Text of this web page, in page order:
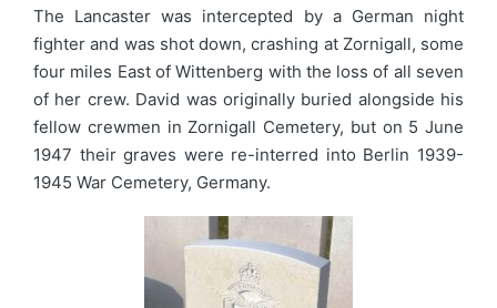
The Lancaster was intercepted by a German night
fighter and was shot down, crashing at Zornigall, some
four miles East of Wittenberg with the loss of all seven
of her crew. David was originally buried alongside his
fellow crewmen in Zornigall Cemetery, but on 5 June
1947 their graves were re-interred into Berlin 1939-
1945 War Cemetery, Germany.